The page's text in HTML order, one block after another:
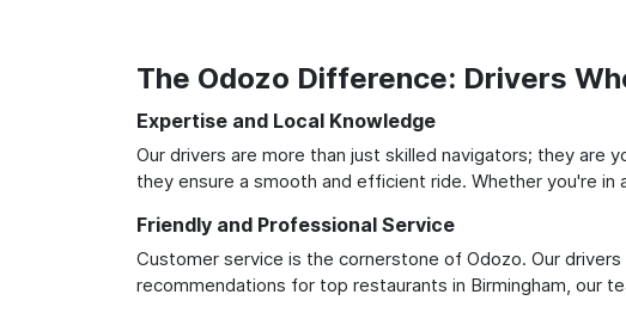
The Odozo Difference: Drivers
Expertise and Local Knowledge
Our drivers are more than just skilled navigators; they are
they ensure a smooth and efficient ride. Whether you're
Friendly and Professional Service
Customer service is the cornerstone of Odozo. Our
recommendations for top restaurants in Birmingham, our